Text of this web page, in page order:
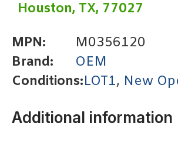
Houston, TX, 77027
MPN:
M0356120
Brand:
OEM
Conditions:LOT1, New
Additional information